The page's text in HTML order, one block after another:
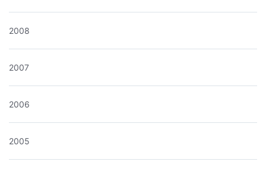
2008
2007
2006
2005